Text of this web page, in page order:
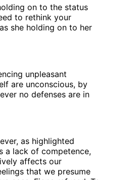
on to the status
to rethink your
she holding on to her
unpleasant
are unconscious, by
no defenses are in
as highlighted
a lack of competence,
affects our
that we presume